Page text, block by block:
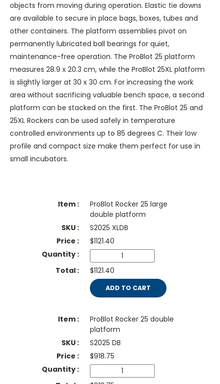
objects from moving during operation. Elastic tie downs
are available to secure in place bags, boxes, tubes and
other containers. The platform assemblies pivot on
permanently lubricated ball bearings for quiet,
maintenance-free operation. The ProBlot 25 platform
measures 28.9 x 20.3 cm, while the ProBlot 25XL platform
is slightly larger at 30 x 30 cm. For increasing the work
area without sacrificing valuable bench space, a second
platform can be stacked on the first. The ProBlot 25 and
25XL Rockers can be used safely in temperature
controlled environments up to 85 degrees C. Their low
profile and compact size make them perfect for use in
small incubators.
ProBlot Rocker 25 large
double platform
S2025 XLDB
$1121.40
$1121.40
ADD TO CART
ProBlot Rocker 25 double
platform
S2025 DB
$918.75